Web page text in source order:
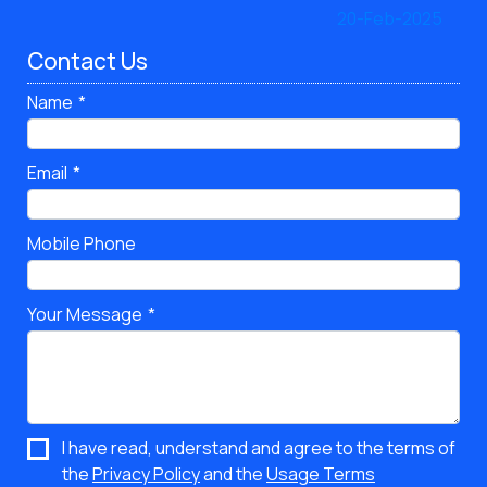
Contact Us
Name
Email
Mobile Phone
Your Message
I have read, understand and agree to the terms of
thePrivacy Policyand theUsage Terms